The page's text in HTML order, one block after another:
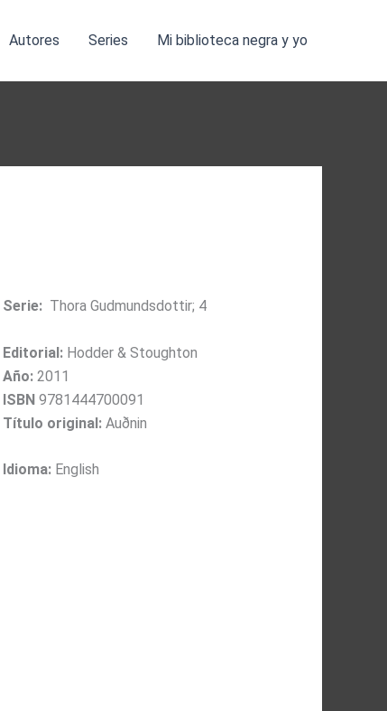
Autores Series Mi biblioteca negra y yo
Serie: Thora Gudmundsdottir; 4
Editorial: Hodder & Stoughton
Año: 2011
ISBN 9781444700091
Título original: Auðnin
Idioma: English